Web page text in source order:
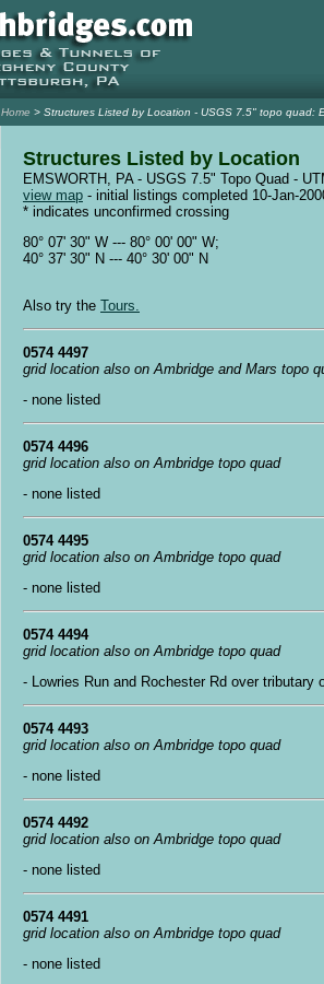
Home > Structures Listed by Location - USGS 7.5" topo quad:
Structures Listed by Location
EMSWORTH, PA - USGS 7.5" Topo Quad -
view map - initial listings completed 10-Jan-
* indicates unconfirmed crossing
80° 07' 30" W --- 80° 00' 00" W;
40° 37' 30" N --- 40° 30' 00" N
Also try the Tours.
0574 4497
grid location also on Ambridge and Mars topo
- none listed
0574 4496
grid location also on Ambridge topo quad
- none listed
0574 4495
grid location also on Ambridge topo quad
- none listed
0574 4494
grid location also on Ambridge topo quad
- Lowries Run and Rochester Rd over tributary
0574 4493
grid location also on Ambridge topo quad
- none listed
0574 4492
grid location also on Ambridge topo quad
- none listed
0574 4491
grid location also on Ambridge topo quad
- none listed